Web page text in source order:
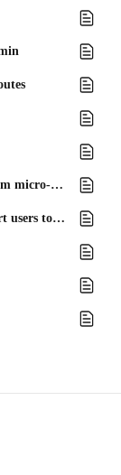
Inviting users to join Blink via our account claim micro-app
Using a central authentication service to support users to join Blink